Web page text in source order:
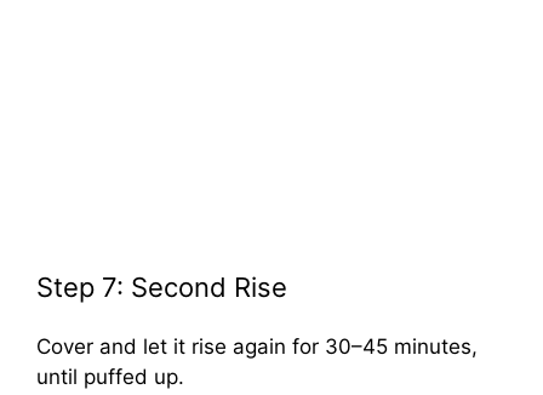
Step 7: Second Rise
Cover and let it rise again for 30–45 minutes,
until puffed up.